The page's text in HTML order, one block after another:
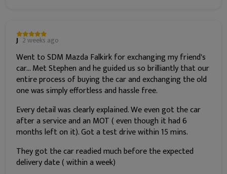
J 2 weeks ago
Went to SDM Mazda Falkirk for exchanging my friend's
car... Met Stephen and he guided us so brilliantly that our
entire process of buying the car and exchanging the old
one was simply effortless and hassle free.
Every detail was clearly explained. We even got the car
after a service and an MOT ( even though it had 6
months left on it). Got a test drive within 15 mins.
They got the car readied much before the expected
delivery date ( within a week)